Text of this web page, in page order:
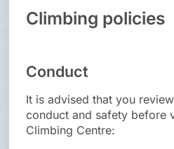
Climbing policies
Conduct
It is advised that you
conduct and safety before
Climbing Centre: